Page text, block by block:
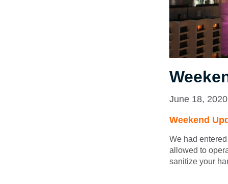
June 18, 2020
Weekend
We had
allowed to
sanitize your